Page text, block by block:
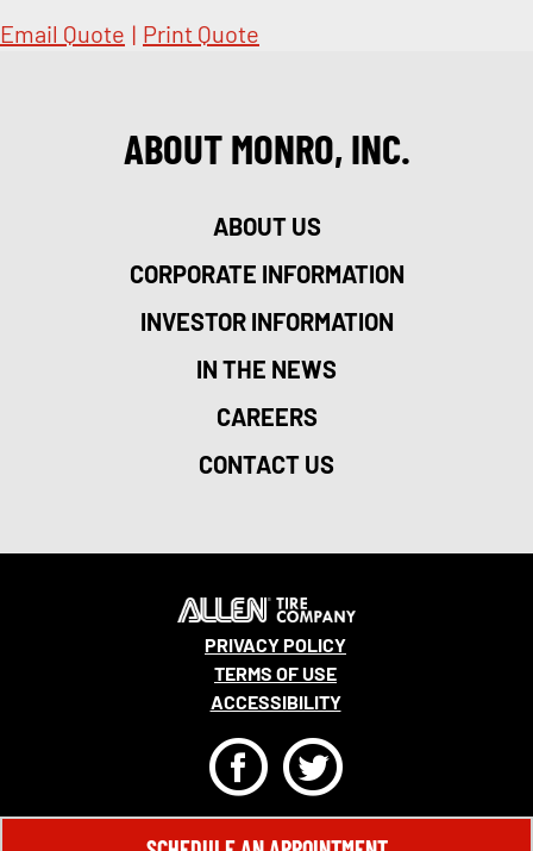
Email Quote | Print Quote
ABOUT MONRO, INC.
ABOUT US
CORPORATE INFORMATION
INVESTOR INFORMATION
IN THE NEWS
CAREERS
CONTACT US
© 2026 MONRO, INC. ALL RIGHTS RESERVED.
PRIVACY POLICY
TERMS OF USE
ACCESSIBILITY
FT